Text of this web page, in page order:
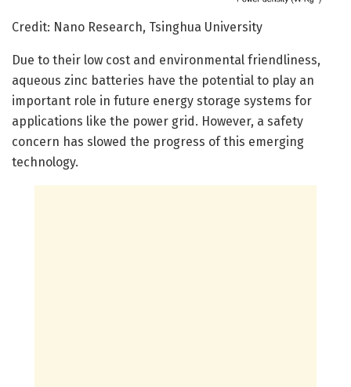
Credit: Nano Research, Tsinghua University
Due to their low cost and environmental friendliness,
aqueous zinc batteries have the potential to play an
important role in future energy storage systems for
applications like the power grid. However, a safety
concern has slowed the progress of this emerging
technology.